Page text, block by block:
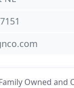
Owned and